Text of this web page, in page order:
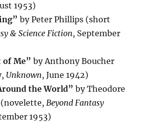
1953)
by Peter Phillips (short
& Science Fiction, September
of Me” by Anthony Boucher
Unknown, June 1942)
the World” by Theodore
(novelette,Beyond Fantasy
1953)